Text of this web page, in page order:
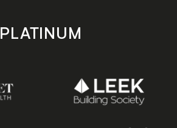
PLATINUM